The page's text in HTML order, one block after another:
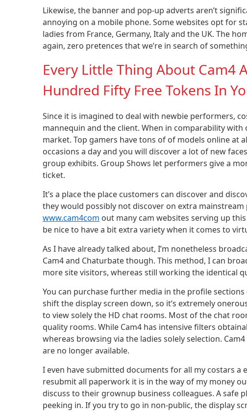
Likewise, the banner and pop-up adverts aren’t
annoying on a mobile phone. Some websites opt for
ladies from France, Germany, Italy and the UK. The
again, zero pretences that we’re in search of
Every Little Thing About Cam4
Hundred Fifty Free Tokens In
Since it is imagined to deal with newbie performers,
mannequin and the client. When in comparability
market. Top gamers have tons of of models online at
occasions a day and you will discover a lot of new
group exhibits. Group Shows let performers give a
ticket.
It’s a place the place customers can discover and
they would possibly not discover on extra
www.cam4com out many cam websites serving up
be nice to have a bit extra variety when it comes to
As I have already talked about, I’m nonetheless
Cam4 and Chaturbate though. This method, I can
more site visitors, whereas still working the identical
You can purchase further media in the profile
shift the display screen down, so it’s extremely
to view solely the HD chat rooms. Most of the chat
quality rooms. While Cam4 has intensive filters
whereas browsing via the ladies solely selection.
are no longer available.
I even have submitted documents for all my costars a
resubmit all paperwork it is in the way of my money
discuss to their grownup business colleagues. A safe
peeking in. If you try to go in non-public, the display